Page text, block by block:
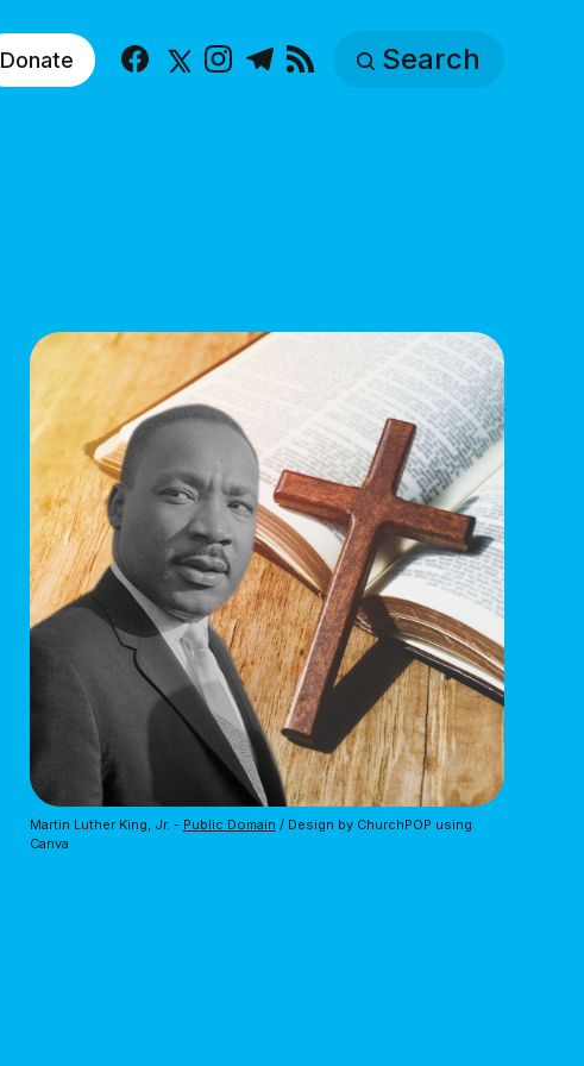
Donate Facebook
X Instagram
Telegram Search
Martin Luther King, Jr. - Public Domain / Design by ChurchPOP using
Canva